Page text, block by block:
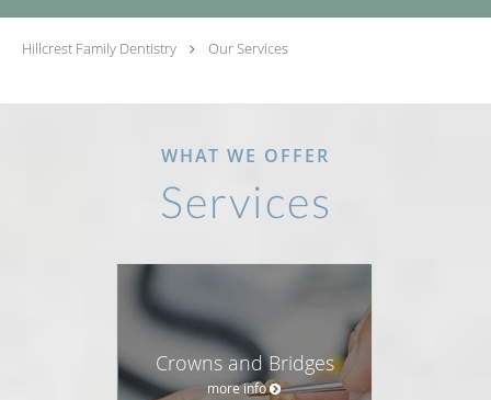
Hillcrest Family Dentistry Our Services
WHAT WE OFFER
Services
Crowns and Bridges
more info